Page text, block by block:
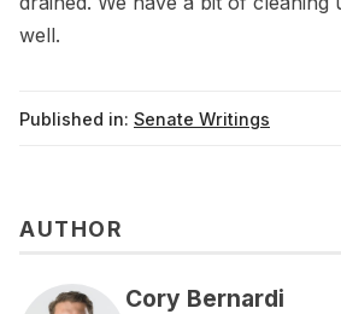
well.
Published in: Senate Writings
AUTHOR
Cory Bernardi